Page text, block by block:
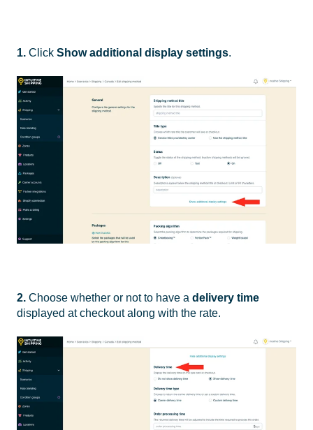
1. Click Show additional display settings.
2. Choose whether or not to have a delivery time
displayed at checkout along with the rate.